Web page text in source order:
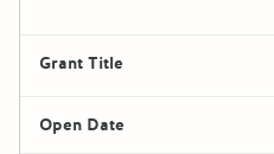
Grant Title
Open Date